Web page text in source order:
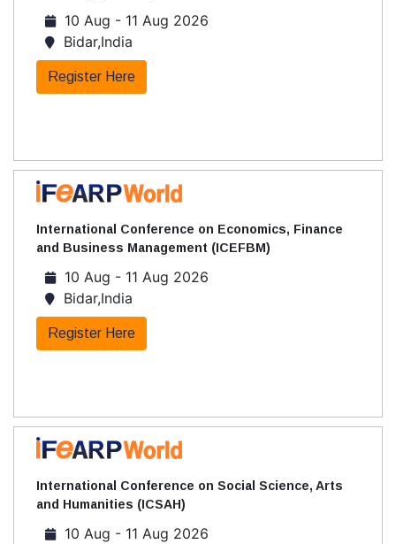
10 Aug - 11 Aug 2026
Bidar,India
Register Here
International Conference on Economics, Finance
and Business Management (ICEFBM)
10 Aug - 11 Aug 2026
Bidar,India
Register Here
International Conference on Social Science, Arts
and Humanities (ICSAH)
10 Aug - 11 Aug 2026